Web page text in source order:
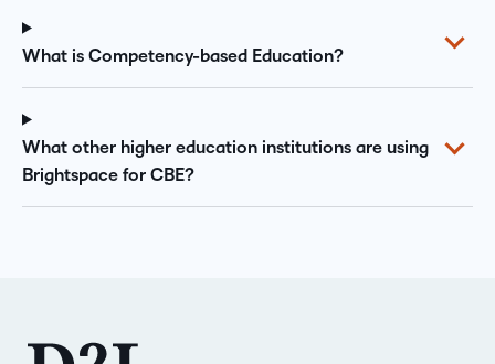
What is Competency-based Education?
What other higher education institutions are using
Brightspace for CBE?